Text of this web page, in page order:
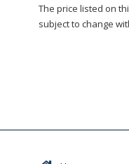
The price listed on
subject to change